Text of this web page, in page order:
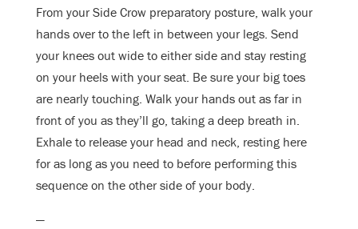
From your Side Crow preparatory posture, walk your
hands over to the left in between your legs. Send
your knees out wide to either side and stay resting
on your heels with your seat. Be sure your big toes
are nearly touching. Walk your hands out as far in
front of you as they’ll go, taking a deep breath in.
Exhale to release your head and neck, resting here
for as long as you need to before performing this
sequence on the other side of your body.
—